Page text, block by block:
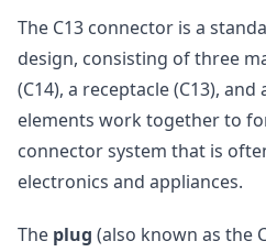
The C13 connector is a
design, consisting of three
(C14), a receptacle (C13),
elements work together to
connector system that is
electronics and appliances.
The plug (also known as the